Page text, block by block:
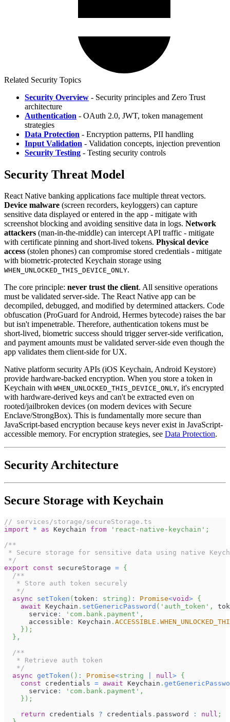
Related Security Topics
Security Overview - Security principles and Zero Trust
architecture
Authentication - OAuth 2.0, JWT, token management
strategies
Data Protection - Encryption patterns, PII handling
Input Validation - Validation concepts, injection prevention
Security Testing - Testing security controls
Security Threat Model
React Native banking applications face multiple threat vectors.
Device malware (screen recorders, keyloggers) can capture
sensitive data displayed or entered in the app - mitigate with
screenshot blocking and avoiding sensitive data in logs. Network
attackers (man-in-the-middle) can intercept API traffic - mitigate
with certificate pinning and short-lived tokens. Physical device
access (stolen phones) can compromise stored credentials - mitigate
with biometric-protected Keychain storage using
WHEN_UNLOCKED_THIS_DEVICE_ONLY.
The core principle: never trust the client. All sensitive operations
must be validated server-side. The React Native app can be
decompiled, debugged, and modified by determined attackers. Code
obfuscation (ProGuard for Android, Hermes bytecode) raises the bar
but isn't impenetrable. Therefore, authentication tokens must be
short-lived, biometric success should trigger server-side verification,
and payment amounts must be validated server-side even though the
app validates them client-side for UX.
Native platform security APIs (iOS Keychain, Android Keystore)
provide hardware-backed encryption. When you store a token in
Keychain with WHEN_UNLOCKED_THIS_DEVICE_ONLY, it's encrypted
with hardware-derived keys and can't be extracted even on
rooted/jailbroken devices (on modern devices with Secure
Enclave/StrongBox). This is fundamentally more secure than
JavaScript-based encryption because keys never exist in JavaScript-
accessible memory. For encryption strategies, see Data Protection.
Security Architecture
Secure Storage with Keychain
// services/storage/secureStorage.ts
import
* as Keychain from 'react-native-keychain' ;
/**
* Secure storage for sensitive data using native
*/
export
const secureStorage = {
/**
   * Store auth token securely
   */
async
setToken ( token : string ) : Promise<void> {
await Keychain . setGenericPassword ( 'auth_token' ,
      service
: 'com.bank.payment' ,
      accessible
: Keychain . ACCESSIBLE .
} ) ;
} ,
/**
   * Retrieve auth token
   */
async getToken ( ) : Promise<string null> {
const credentials = await Keychain .
      service
: 'com.bank.payment' ,
} ) ;
return credentials ? credentials . password : null ;